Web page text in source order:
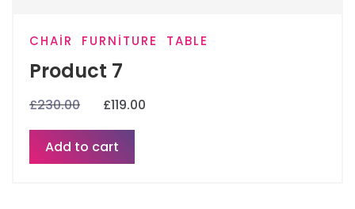
CHAIR FURNITURE TABLE
Product 7
£230.00 £119.00
Add to cart